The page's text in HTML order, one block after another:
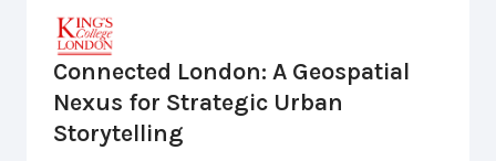
Connected London: A Geospatial
Nexus for Strategic Urban
Storytelling